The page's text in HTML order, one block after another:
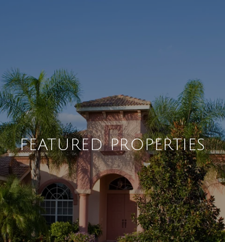
FEATURED PROPERTIES